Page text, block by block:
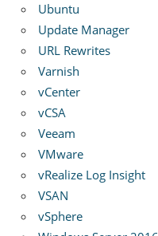
Ubuntu
Update Manager
URL Rewrites
Varnish
vCenter
vCSA
Veeam
VMware
vRealize Log Insight
VSAN
vSphere